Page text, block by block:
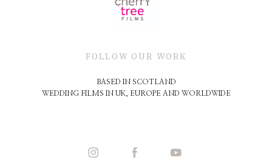
FOLLOW OUR WORK
BASED IN SCOTLAND
WEDDING FILMS IN UK, EUROPE AND WORLDWIDE